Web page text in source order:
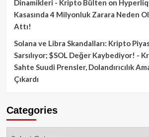
Dinamikleri - Kripto Bülten on
Kasasında 4 Milyonluk Zarara Neden
Attı!
Solana ve Libra Skandalları: Kripto
Sarsılıyor; $SOL Değer Kaybediyor! -
Sahte Suudi Prensler, Dolandırıcılık
Çıkardı
Categories